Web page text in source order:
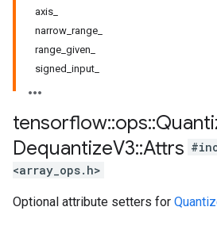
axis_
narrow_range_
range_given_
signed_input_
tensorflow::ops::
DequantizeV3::Attrs
<array_ops.h>
Optional attribute setters for